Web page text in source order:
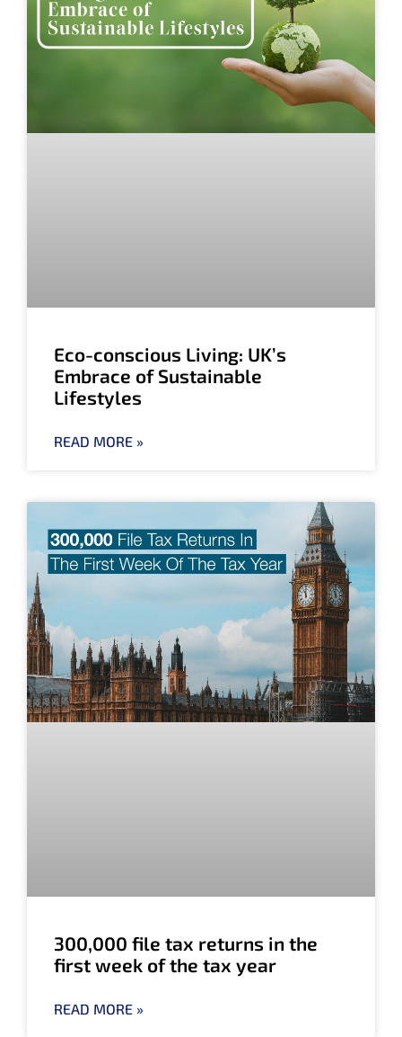
Eco-conscious Living: UK’s
Embrace of Sustainable
Lifestyles
READ MORE »
300,000 file tax returns in the
first week of the tax year
READ MORE »